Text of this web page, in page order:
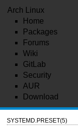
Arch Linux
Home
Packages
Forums
Wiki
GitLab
Security
AUR
Download
SYSTEMD.PRESET(5)